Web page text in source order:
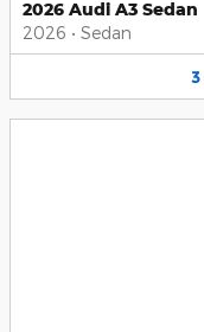
2026 Audi A3 Sedan
2026 • Sedan
3